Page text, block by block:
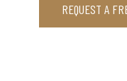
REQUEST A